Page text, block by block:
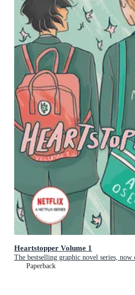
Heartstopper Volume 1
The bestselling graphic novel series,
Paperback